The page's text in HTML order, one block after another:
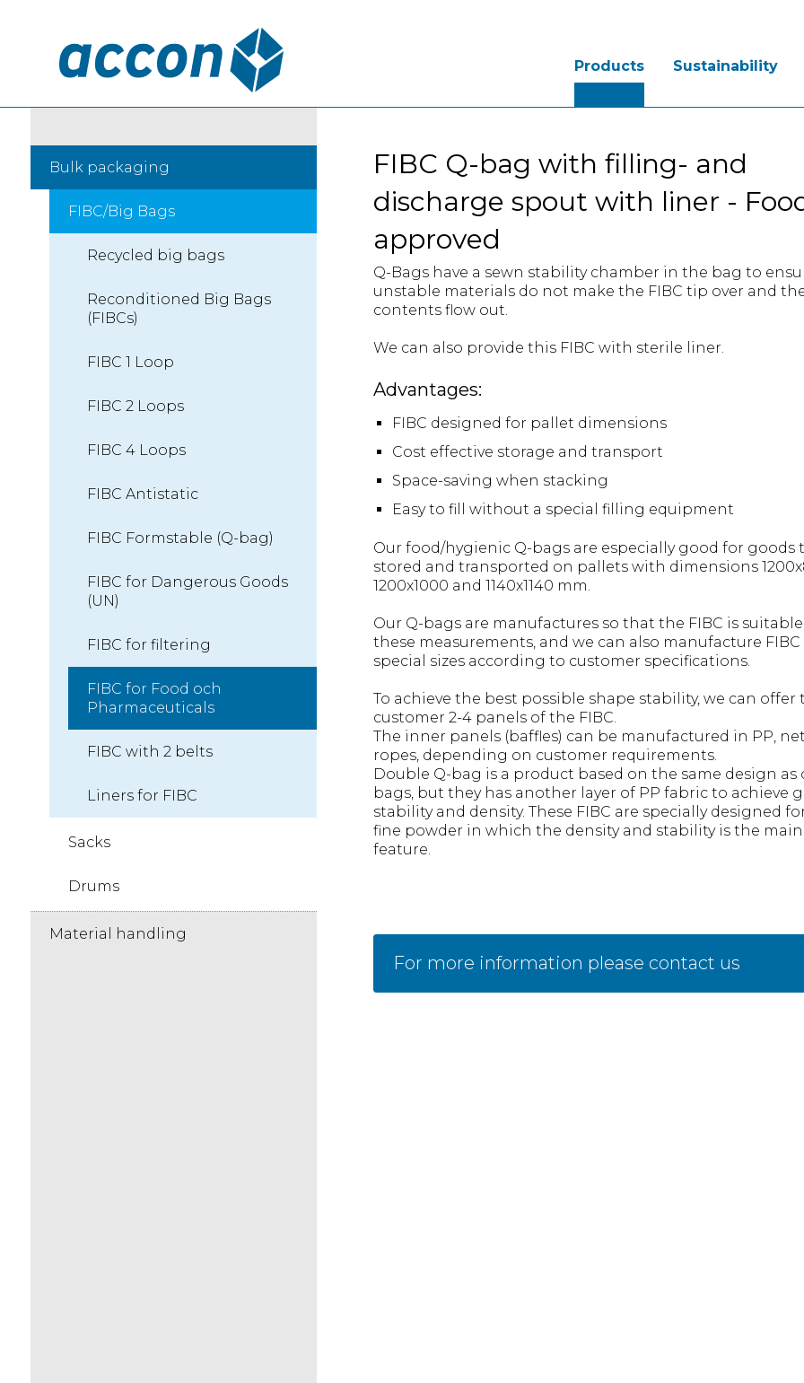
Products Sustainability
FIBC Q-bag with filling- and
discharge spout with liner -
approved
Q-Bags have a sewn stability chamber in the bag to
unstable materials do not make the FIBC tip over and
contents flow out.
We can also provide this FIBC with sterile liner.
Advantages:
FIBC designed for pallet dimensions
Cost effective storage and transport
Space-saving when stacking
Easy to fill without a special filling equipment
Our food/hygienic Q-bags are especially good for goods
stored and transported on pallets with dimensions
1200x1000 and 1140x1140 mm.
Our Q-bags are manufactures so that the FIBC is
these measurements, and we can also manufacture
special sizes according to customer specifications.
To achieve the best possible shape stability, we can offer
customer 2-4 panels of the FIBC.
The inner panels (baffles) can be manufactured in PP,
ropes, depending on customer requirements.
Double Q-bag is a product based on the same design as
bags, but they has another layer of PP fabric to achieve
stability and density. These FIBC are specially designed
fine powder in which the density and stability is the main
feature.
For more information please contact us
Bulk packaging
FIBC/Big Bags
Recycled big bags
Reconditioned Big Bags
(FIBCs)
FIBC 1 Loop
FIBC 2 Loops
FIBC 4 Loops
FIBC Antistatic
FIBC Formstable (Q-bag)
FIBC for Dangerous Goods
(UN)
FIBC for filtering
FIBC for Food och
Pharmaceuticals
FIBC with 2 belts
Liners for FIBC
Sacks
Drums
Material handling